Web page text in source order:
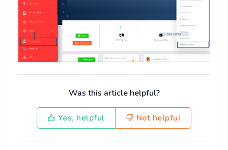
Was this article helpful?
Yes, helpful Not helpful